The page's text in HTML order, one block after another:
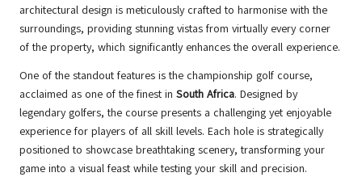
architectural design is meticulously crafted to harmonise with the
surroundings, providing stunning vistas from virtually every corner
of the property, which significantly enhances the overall experience.
One of the standout features is the championship golf course,
acclaimed as one of the finest in South Africa. Designed by
legendary golfers, the course presents a challenging yet enjoyable
experience for players of all skill levels. Each hole is strategically
positioned to showcase breathtaking scenery, transforming your
game into a visual feast while testing your skill and precision.